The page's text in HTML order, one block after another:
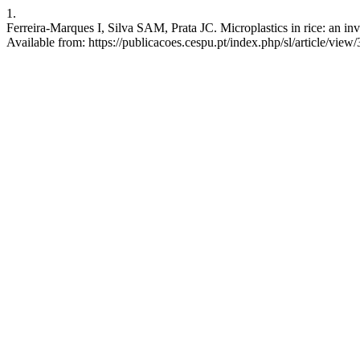
1.
Ferreira-Marques I, Silva SAM, Prata JC. Microplastics in rice: an
Available from: https://publicacoes.cespu.pt/index.php/sl/article/view/